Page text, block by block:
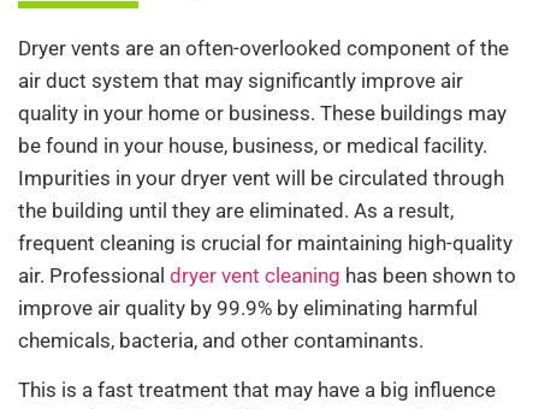
Dryer vents are an often-overlooked component of the
air duct system that may significantly improve air
quality in your home or business. These buildings may
be found in your house, business, or medical facility.
Impurities in your dryer vent will be circulated through
the building until they are eliminated. As a result,
frequent cleaning is crucial for maintaining high-quality
air. Professional dryer vent cleaning has been shown to
improve air quality by 99.9% by eliminating harmful
chemicals, bacteria, and other contaminants.
This is a fast treatment that may have a big influence